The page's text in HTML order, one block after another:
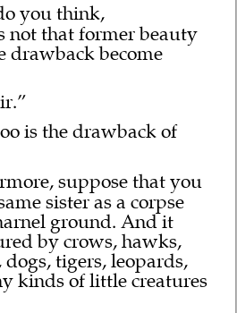
you think,
not that former beauty
drawback become
is the drawback of
suppose that you
sister as a corpse
ground. And it
by crows, hawks,
tigers, leopards,
kinds of little creatures